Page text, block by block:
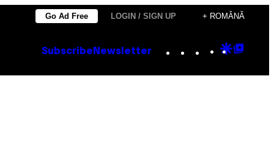
Go Ad Free LOGIN / SIGN UP + ROMÂNĂ
Subscribe Newsletter Instagram
TikTok
YouTube
Google